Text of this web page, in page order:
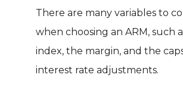
There are many variables to
when choosing an ARM, such
index, the margin, and the
interest rate adjustments.